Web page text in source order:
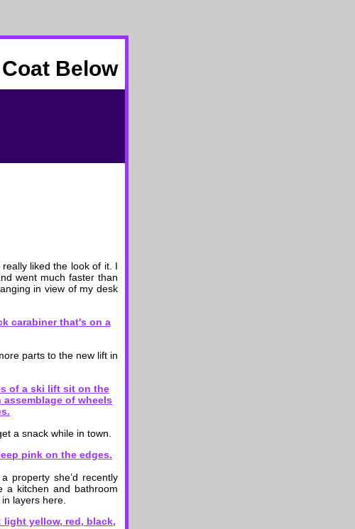
Below
liked the look of it. I
went much faster than
in view of my desk
parts to the new lift in
a snack while in town.
property she’d recently
a kitchen and bathroom
layers here.